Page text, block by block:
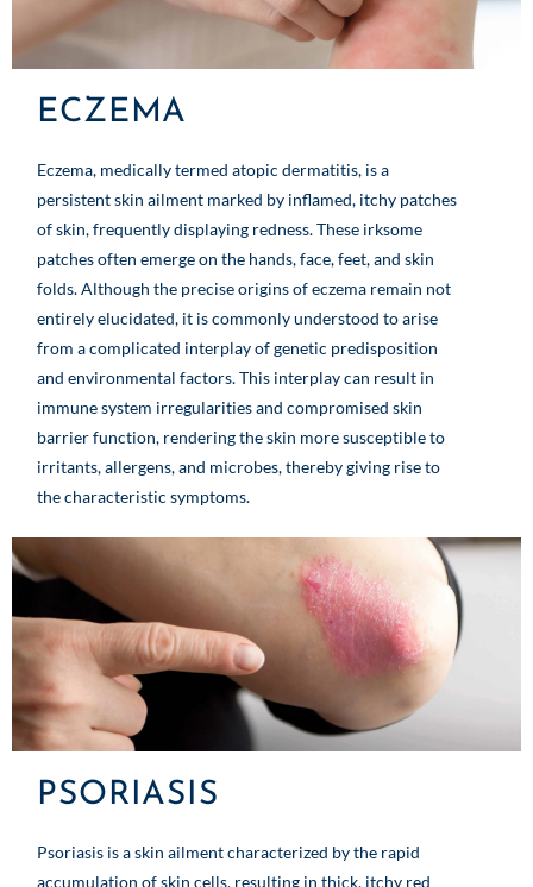
ECZEMA
Eczema, medically termed atopic dermatitis, is a
persistent skin ailment marked by inflamed, itchy patches
of skin, frequently displaying redness. These irksome
patches often emerge on the hands, face, feet, and skin
folds. Although the precise origins of eczema remain not
entirely elucidated, it is commonly understood to arise
from a complicated interplay of genetic predisposition
and environmental factors. This interplay can result in
immune system irregularities and compromised skin
barrier function, rendering the skin more susceptible to
irritants, allergens, and microbes, thereby giving rise to
the characteristic symptoms.
PSORIASIS
Psoriasis is a skin ailment characterized by the rapid
accumulation of skin cells, resulting in thick, itchy red